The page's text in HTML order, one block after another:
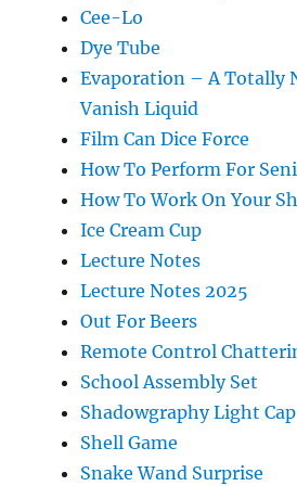
Cee-Lo
Dye Tube
Evaporation – A Totally
Vanish Liquid
Film Can Dice Force
How To Perform For
How To Work On Your
Ice Cream Cup
Lecture Notes
Lecture Notes 2025
Out For Beers
Remote Control
School Assembly Set
Shadowgraphy Light Cap
Shell Game
Snake Wand Surprise